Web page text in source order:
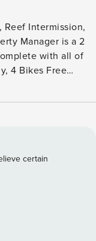
Intermission,
Manager is a 2
with all of
Free
Large TV * Fully
2 - Tub/Shower
High
non-shedding
older than 2 years
deter mischievous
certain